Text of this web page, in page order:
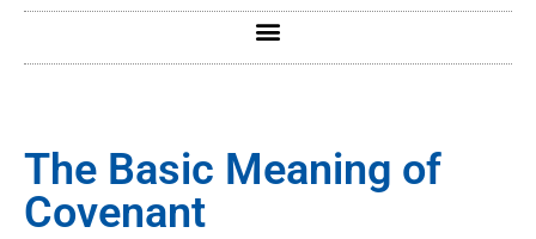
The Basic Meaning of
Covenant